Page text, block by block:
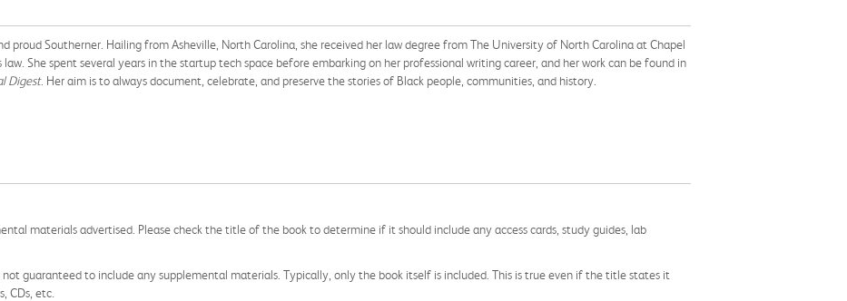
proud Southerner. Hailing from Asheville, North Carolina, she received her law degree from The University of North Carolina at Chapel
She spent several years in the startup tech space before embarking on her professional writing career, and her work can be found in
Digest. Her aim is to always document, celebrate, and preserve the stories of Black people, communities, and history.
materials advertised. Please check the title of the book to determine if it should include any access cards, study guides, lab
not guaranteed to include any supplemental materials. Typically, only the book itself is included. This is true even if the title states it
CDs, etc.